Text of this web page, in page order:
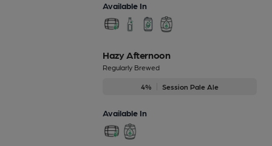
Available In
Hazy Afternoon
Regularly Brewed
4% Session Pale Ale
Available In